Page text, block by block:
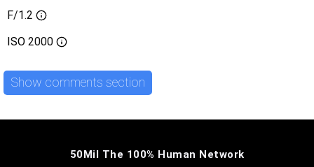
F/1.2
ISO 2000
Show comments section
50Mil The 100% Human Network